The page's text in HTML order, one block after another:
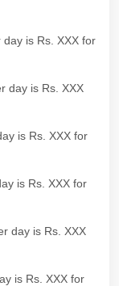
is Rs. XXX for
day is Rs. XXX
is Rs. XXX for
is Rs. XXX for
day is Rs. XXX
is Rs. XXX for